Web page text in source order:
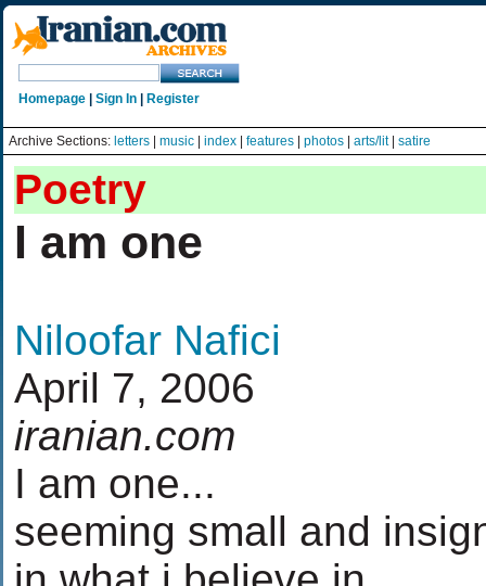
Homepage Sign In Register
Archive Sections: letters music index features photos arts/lit| satire
Poetry
I am one
Niloofar Nafici
April 7, 2006
iranian.com
I am one...
seeming small and